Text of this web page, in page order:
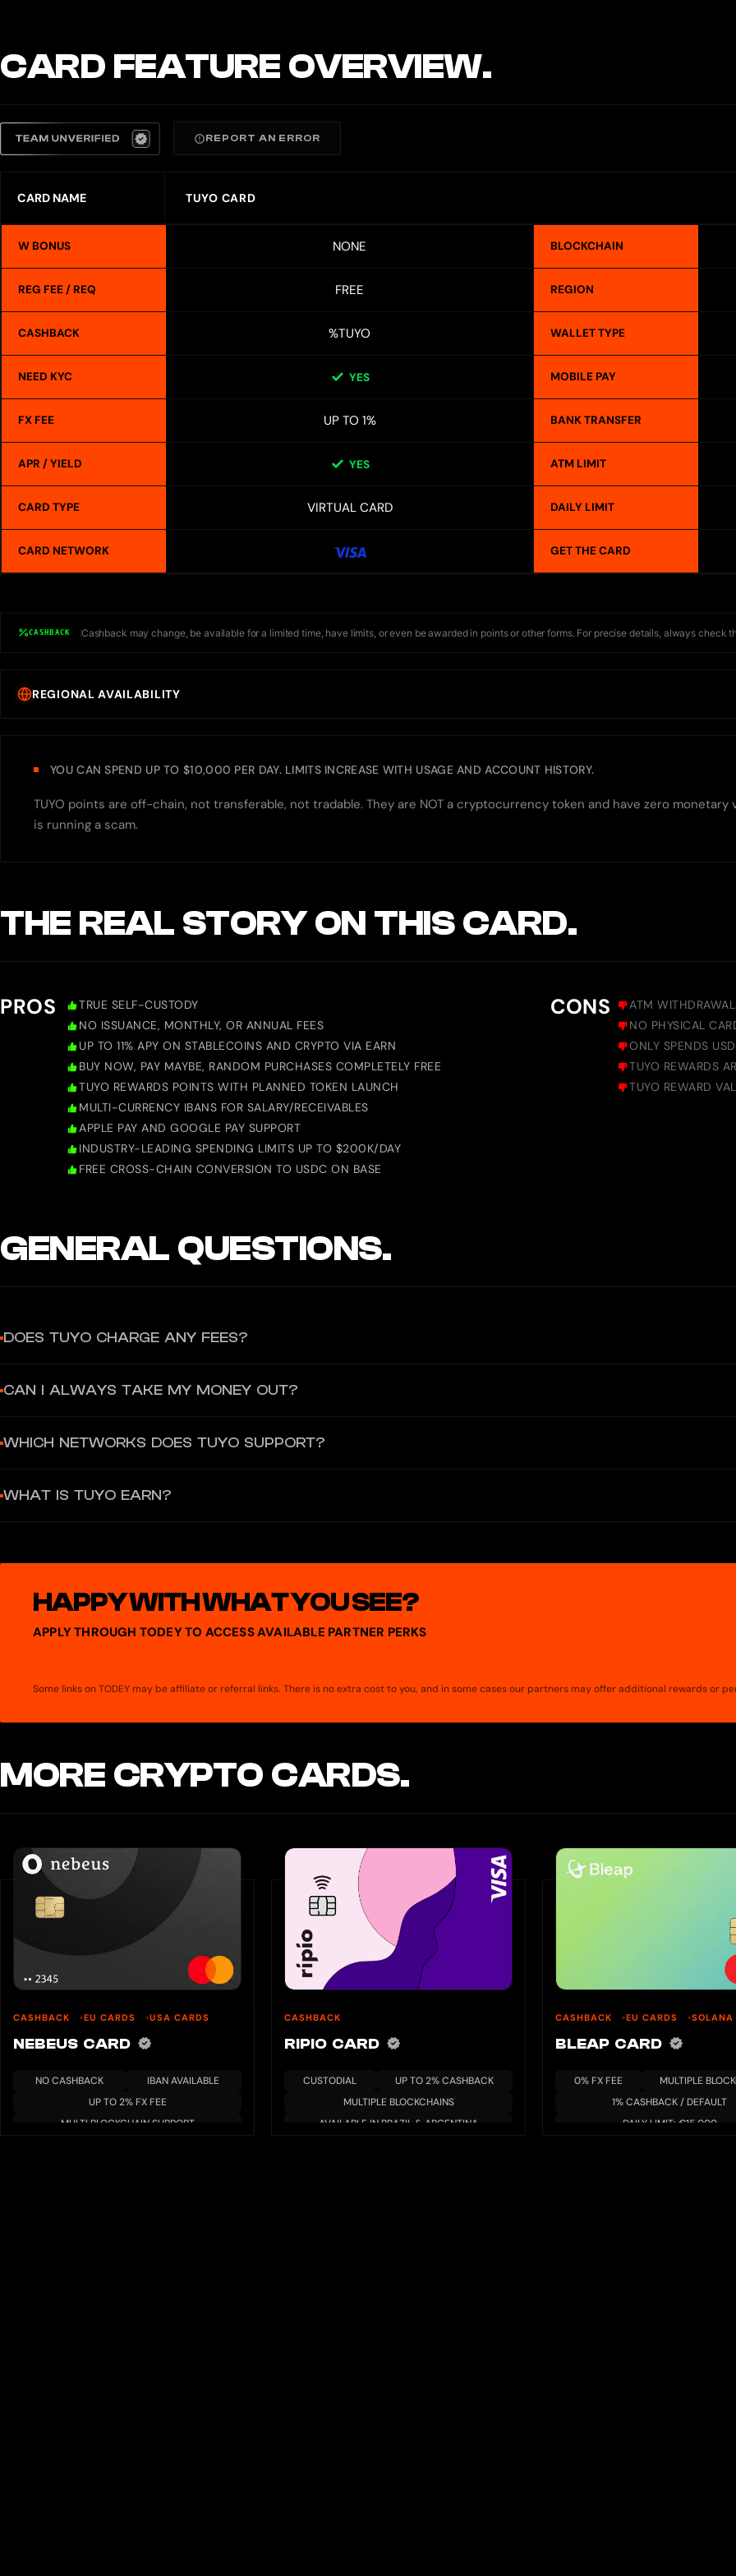
CARD FEATURE OVERVIEW.
REPORT AN ERROR
CARD NAME TUYO CARD
W BONUS NONE
REG FEE / REQ FREE
CASHBACK %TUYO
NEED KYC YES
FX FEE UP TO 1%
APR / YIELD YES
CARD TYPE VIRTUAL CARD
CARD NETWORK
BLOCKCHAIN
REGION
WALLET TYPE
MOBILE PAY
BANK TRANSFER
ATM LIMIT
DAILY LIMIT
GET THE CARD
CASHBACK Cashback may change, be available for a limited time, have limits, or even be awarded in points or other forms. For precise details, always check
REGIONAL AVAILABILITY
YOU CAN SPEND UP TO $10,000 PER DAY. LIMITS INCREASE WITH USAGE AND ACCOUNT HISTORY.
TUYO points are off-chain, not transferable, not tradable. They are NOT a cryptocurrency token and have zero monetary
is running a scam.
THE REAL STORY ON THIS CARD.
PROS
TRUE SELF-CUSTODY
NO ISSUANCE, MONTHLY, OR ANNUAL FEES
UP TO 11% APY ON STABLECOINS AND CRYPTO VIA EARN
BUY NOW, PAY MAYBE, RANDOM PURCHASES COMPLETELY FREE
TUYO REWARDS POINTS WITH PLANNED TOKEN LAUNCH
MULTI-CURRENCY IBANS FOR SALARY/RECEIVABLES
APPLE PAY AND GOOGLE PAY SUPPORT
INDUSTRY-LEADING SPENDING LIMITS UP TO $200K/DAY
FREE CROSS-CHAIN CONVERSION TO USDC ON BASE
CONS
ATM
NO PHYSICAL
ONLY SPENDS
TUYO REWARDS
TUYO REWARD
GENERAL QUESTIONS.
DOES TUYO CHARGE ANY FEES?
to charge a fee, you would always see it clearly in the app before confirming a transaction.
CAN I ALWAYS TAKE MY MONEY OUT?
WHICH NETWORKS DOES TUYO SUPPORT?
WHAT IS TUYO EARN?
HAPPY WITH WHAT YOU SEE?
APPLY THROUGH TODEY TO ACCESS AVAILABLE PARTNER PERKS
Some links on TODEY may be affiliate or referral links. There is no extra cost to you, and in some cases our partners may offer additional rewards or
MORE CRYPTO CARDS.
CASHBACK EU CARDS USA CARDS
NEBEUS CARD
NO CASHBACK
IBAN AVAILABLE
UP TO 2% FX FEE
MULTI BLOCKCHAIN SUPPORT
CASHBACK
RIPIO CARD
CUSTODIAL
UP TO 2% CASHBACK
MULTIPLE BLOCKCHAINS
AVAILABLE IN BRAZIL & ARGENTINA
CASHBACK EU CARDS SOLANA
BLEAP CARD
0% FX FEE
MULTIPLE
1% CASHBACK / DEFAULT
DAILY LIMIT: €15,000